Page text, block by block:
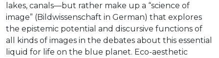
lakes, canals—but rather make up a “science of
image” (Bildwissenschaft in German) that explores
the epistemic potential and discursive functions of
all kinds of images in the debates about this essential
liquid for life on the blue planet. Eco-aesthetic